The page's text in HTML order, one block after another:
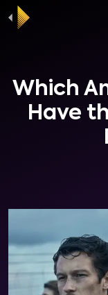
Which
Have